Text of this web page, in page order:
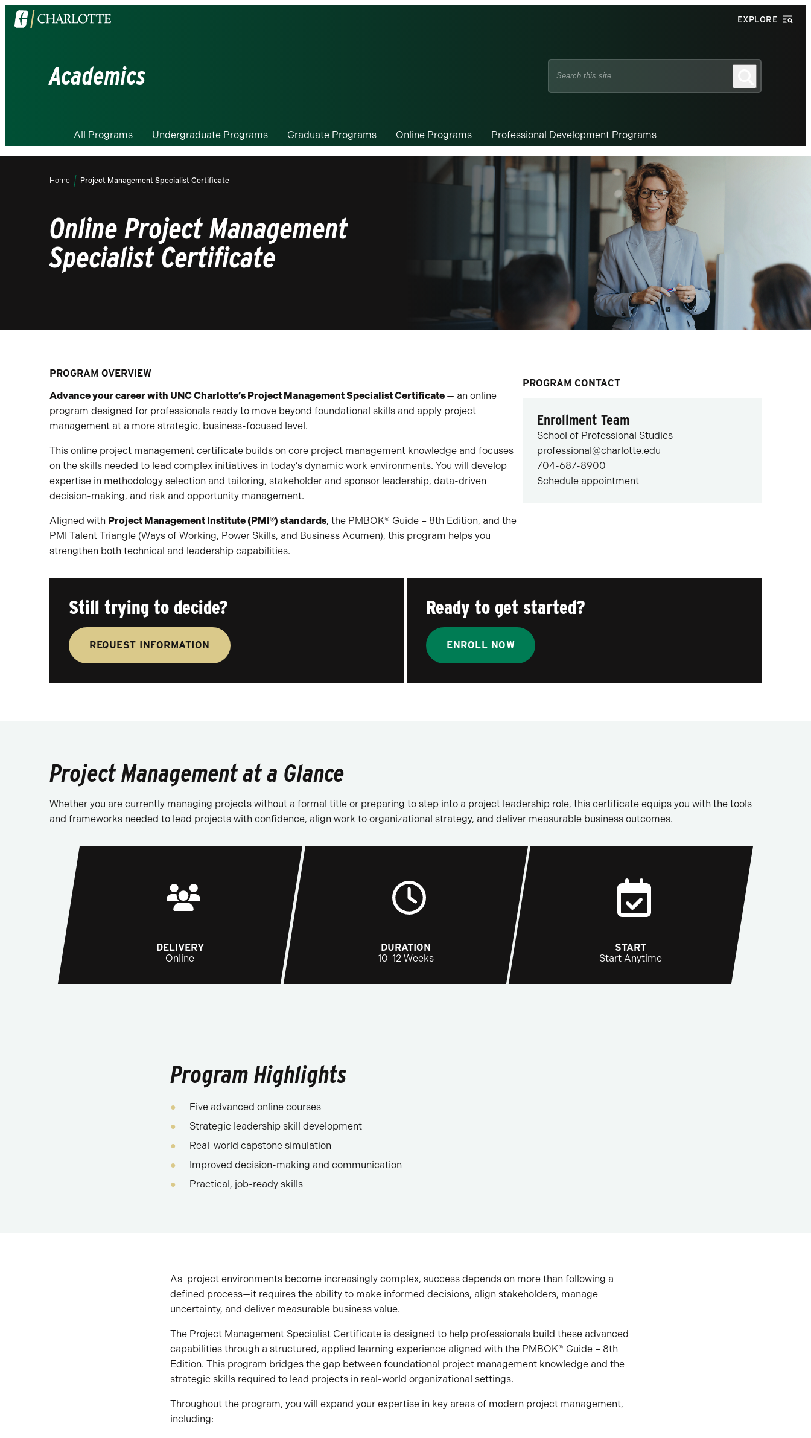
Visit
the
EXPLORE
Academics
Search
All Programs Undergraduate Programs Graduate Programs Online Programs Professional Development Programs
Home Project Management Specialist Certificate
Online Project Management
Specialist Certificate
PROGRAM OVERVIEW
Advance your career with UNC Charlotte’s Project Management Specialist Certificate — an online
program designed for professionals ready to move beyond foundational skills and apply project
management at a more strategic, business-focused level.
This online project management certificate builds on core project management knowledge and focuses
on the skills needed to lead complex initiatives in today’s dynamic work environments. You will develop
expertise in methodology selection and tailoring, stakeholder and sponsor leadership, data-driven
decision-making, and risk and opportunity management.
Aligned with Project Management Institute (PMI®) standards, the PMBOK® Guide – 8th Edition, and the
PMI Talent Triangle (Ways of Working, Power Skills, and Business Acumen), this program helps you
strengthen both technical and leadership capabilities.
PROGRAM CONTACT
Enrollment Team
School of Professional Studies
professional@charlotte.edu
704-687-8900
Schedule appointment
Still trying to decide?
REQUEST INFORMATION
Ready to get started?
ENROLL NOW
Project Management at a Glance
Whether you are currently managing projects without a formal title or preparing to step into a project leadership role, this certificate equips you with the tools
and frameworks needed to lead projects with confidence, align work to organizational strategy, and deliver measurable business outcomes.
DELIVERY
Online
DURATION
10-12 Weeks
START
Start Anytime
Program Highlights
Five advanced online courses
Strategic leadership skill development
Real-world capstone simulation
Improved decision-making and communication
Practical, job-ready skills
As project environments become increasingly complex, success depends on more than following a
defined process—it requires the ability to make informed decisions, align stakeholders, manage
uncertainty, and deliver measurable business value.
The Project Management Specialist Certificate is designed to help professionals build these advanced
capabilities through a structured, applied learning experience aligned with the PMBOK® Guide – 8th
Edition. This program bridges the gap between foundational project management knowledge and the
strategic skills required to lead projects in real-world organizational settings.
Throughout the program, you will expand your expertise in key areas of modern project management,
including: